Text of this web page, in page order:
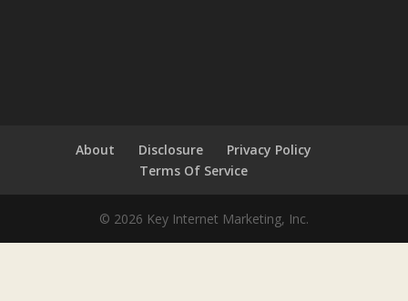
About Disclosure
Privacy Policy
Terms Of Service
© 2026 Key Internet Marketing, Inc.